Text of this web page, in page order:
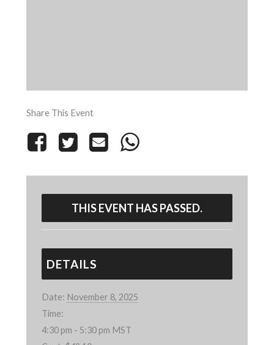
Share This Event
THIS EVENT HAS PASSED.
DETAILS
Date: November 8, 2025
Time:
4:30 pm - 5:30 pm MST